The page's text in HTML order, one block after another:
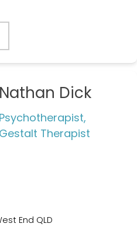
Nathan Dick
Psychotherapist,
Gestalt Therapist
End QLD